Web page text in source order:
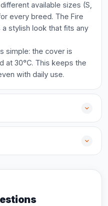
available sizes (S,
every breed. The Fire
stylish look that fits any
simple: the cover is
at 30°C. This keeps the
with daily use.